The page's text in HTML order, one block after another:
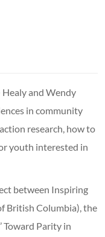
Healy and Wendy
in community
research, how to
youth interested in
between Inspiring
British Columbia), the
Toward Parity in